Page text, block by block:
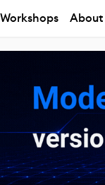
Workshops About